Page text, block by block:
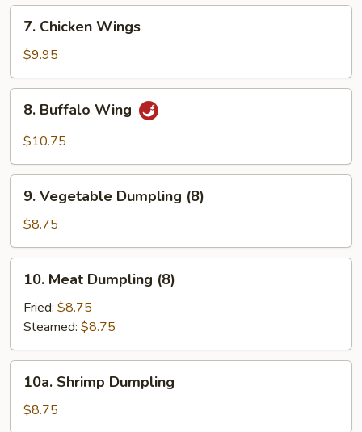
Chicken
Wings
7. Chicken Wings
$9.95
Buffalo
Wing
8. Buffalo Wing
$10.75
Vegetable
Dumpling
(8)
9. Vegetable Dumpling (8)
$8.75
Meat
Dumpling
(8)
10. Meat Dumpling (8)
Fried: $8.75
Steamed: $8.75
Shrimp
Dumpling
10a. Shrimp Dumpling
$8.75